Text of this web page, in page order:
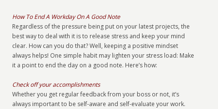
How To End A Workday On A Good Note
Regardless of the pressure being put on your latest projects, the
best way to deal with it is to release stress and keep your mind
clear. How can you do that? Well, keeping a positive mindset
always helps! One simple habit may lighten your stress load: Make
it a point to end the day on a good note. Here’s how:
Check off your accomplishments
Whether you get regular feedback from your boss or not, it’s
always important to be self-aware and self-evaluate your work.